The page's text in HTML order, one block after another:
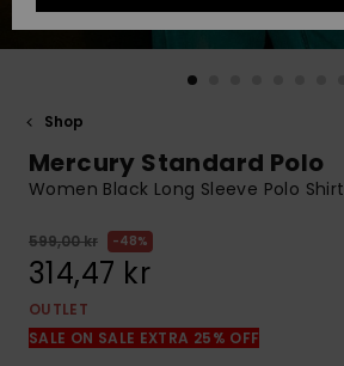
Start a
conversation
access our
contact form.
WISHLIST
Shop
Mercury Standard Polo
Women Black Long Sleeve Polo Shirt
599,00 kr 48%
314,47 kr
OUTLET
SALE ON SALE EXTRA 25% OFF